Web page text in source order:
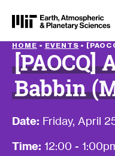
HOME • EVENTS •
[PAOCQ]
Babbin
Date: Friday, April
Time: 12:00 -